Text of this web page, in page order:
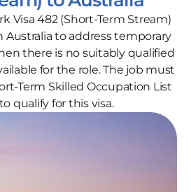
Visa 482 (Short-Term Stream)
Australia to address temporary
there is no suitably qualified
for the role. The job must
Term Skilled Occupation List
to qualify for this visa.